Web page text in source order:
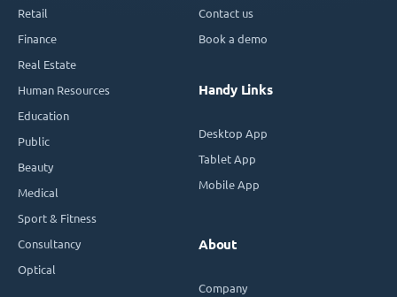
Retail
Finance
Real Estate
Human Resources
Education
Public
Beauty
Medical
Sport & Fitness
Consultancy
Optical
Contact us
Book a demo
Handy Links
Desktop App
Tablet App
Mobile App
About
Company